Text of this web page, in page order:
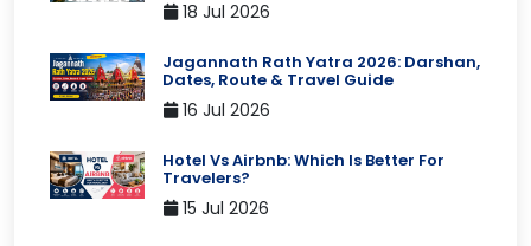
18 Jul 2026
Jagannath Rath Yatra 2026: Darshan,
Dates, Route & Travel Guide
16 Jul 2026
Hotel Vs Airbnb: Which Is Better For
Travelers?
15 Jul 2026